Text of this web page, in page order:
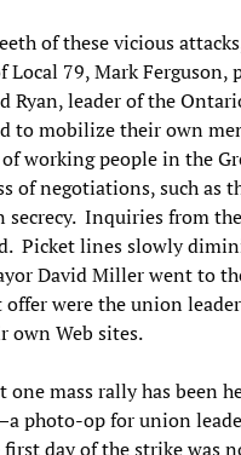
of these vicious
Local 79, Mark Ferguson,
Ryan, leader of the
to mobilize their own
of working people in the
of negotiations, such as
secrecy. Inquiries from
Picket lines slowly
David Miller went to
offer were the union
own Web sites.
one mass rally has been
photo-op for union
day of the strike was